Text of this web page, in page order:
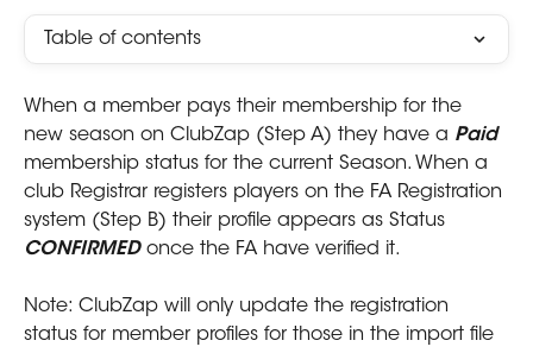
Table of contents
When a member pays their membership for the
new season on ClubZap (Step A) they have a Paid
membership status for the current Season. When a
club Registrar registers players on the FA Registration
system (Step B) their profile appears as Status
CONFIRMED once the FA have verified it.
Note: ClubZap will only update the registration
status for member profiles for those in the import file